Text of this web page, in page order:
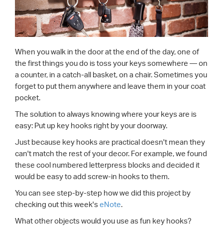
When you walk in the door at the end of the day, one of
the first things you do is toss your keys somewhere — on
a counter, in a catch-all basket, on a chair. Sometimes you
forget to put them anywhere and leave them in your coat
pocket.
The solution to always knowing where your keys are is
easy: Put up key hooks right by your doorway.
Just because key hooks are practical doesn't mean they
can't match the rest of your decor. For example, we found
these cool numbered letterpress blocks and decided it
would be easy to add screw-in hooks to them.
You can see step-by-step how we did this project by
checking out this week'seNote.
What other objects would you use as fun key hooks?